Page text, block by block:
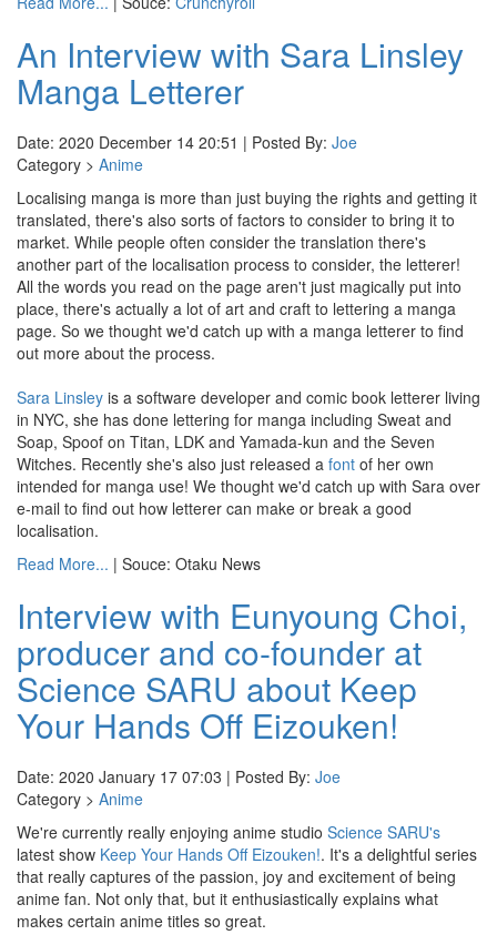
An Interview with Sara Linsley
Manga Letterer
Date: 2020 December 14 20:51 | Posted By: Joe
Category > Anime
Localising manga is more than just buying the rights and getting it
translated, there's also sorts of factors to consider to bring it to
market. While people often consider the translation there's
another part of the localisation process to consider, the letterer!
All the words you read on the page aren't just magically put into
place, there's actually a lot of art and craft to lettering a manga
page. So we thought we'd catch up with a manga letterer to find
out more about the process.
Sara Linsley is a software developer and comic book letterer living
in NYC, she has done lettering for manga including Sweat and
Soap, Spoof on Titan, LDK and Yamada-kun and the Seven
Witches. Recently she's also just released a font of her own
intended for manga use! We thought we'd catch up with Sara over
e-mail to find out how letterer can make or break a good
localisation.
Read More... | Souce: Otaku News
Interview with Eunyoung Choi,
producer and co-founder at
Science SARU about Keep
Your Hands Off Eizouken!
Date: 2020 January 17 07:03 | Posted By: Joe
Category > Anime
We're currently really enjoying anime studio Science SARU's
latest show Keep Your Hands Off Eizouken!. It's a delightful series
that really captures of the passion, joy and excitement of being
anime fan. Not only that, but it enthusiastically explains what
makes certain anime titles so great.